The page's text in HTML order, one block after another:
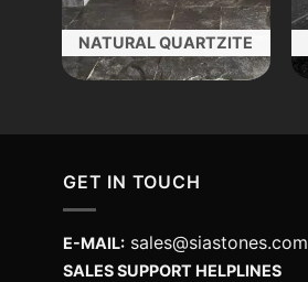
NATURAL QUARTZITE
GET IN TOUCH
E-MAIL: sales@siastones.com
SALES SUPPORT HELPLINES